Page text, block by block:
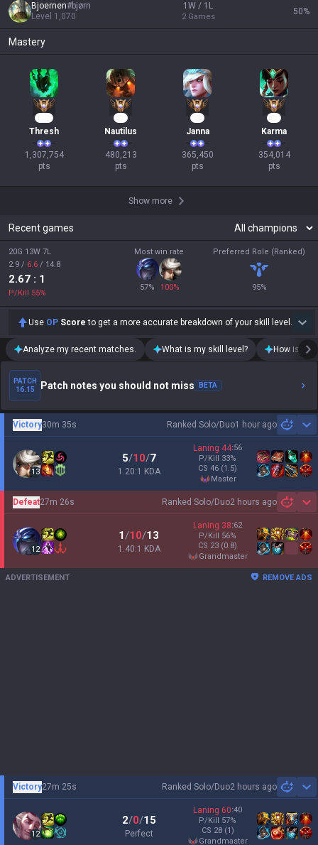
Bjoernen#bjørn
Level 1,070
1W / 1L
2 Games
50%
Mastery
Thresh
1,307,754
pts
Nautilus
480,213
pts
Janna
365,450
pts
Karma
354,014
pts
Show more
Recent games
20G 13W 7L
2.9 / 6.6 / 14.8
2.67 : 1
P/Kill 55%
Most win rate
57% 100%
Preferred Role (Ranked)
95%
Use OP Score to get a more accurate breakdown of your skill level.
Analyze my recent matches. What is my skill level? How is my
PATCH
16.15
Patch notes you should not miss BETA
Ranked Solo/Duo1 hour ago
Victory30m 35s
13
5/10/7
1.20:1 KDA
Laning 44:56
P/Kill 33%
CS 46 (1.5)
master
Ranked Solo/Duo2 hours ago
Defeat27m 26s
12
1/10/13
1.40:1 KDA
Laning 38:62
P/Kill 56%
CS 23 (0.8)
grandmaster
ADVERTISEMENT REMOVE ADS
Ranked Solo/Duo2 hours ago
Victory27m 25s
12
2/0/15
Perfect
Laning 60:40
P/Kill 57%
CS 28 (1)
grandmaster